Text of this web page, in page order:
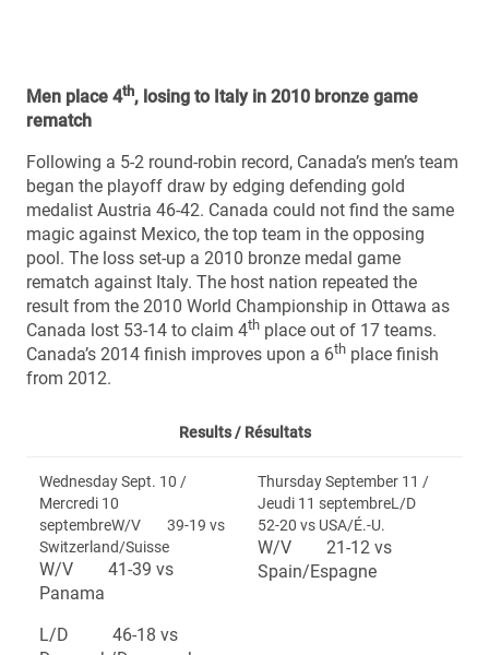
Men place 4th, losing to Italy in 2010 bronze game
rematch
Following a 5-2 round-robin record, Canada’s men’s team
began the playoff draw by edging defending gold
medalist Austria 46-42. Canada could not find the same
magic against Mexico, the top team in the opposing
pool. The loss set-up a 2010 bronze medal game
rematch against Italy. The host nation repeated the
result from the 2010 World Championship in Ottawa as
Canada lost 53-14 to claim 4th place out of 17 teams.
Canada’s 2014 finish improves upon a 6th place finish
from 2012.
Results / Résultats
Wednesday Sept. 10 /
Mercredi 10
septembreW/V 39-19 vs
Switzerland/Suisse
W/V 41-39 vs
Panama
L/D 46-18 vs
Thursday September 11 /
Jeudi 11 septembreL/D
52-20 vs USA/É.-U.
W/V 21-12 vs
Spain/Espagne